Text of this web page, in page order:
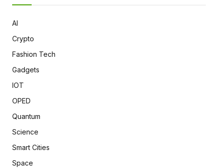
AI
Crypto
Fashion Tech
Gadgets
IOT
OPED
Quantum
Science
Smart Cities
Space